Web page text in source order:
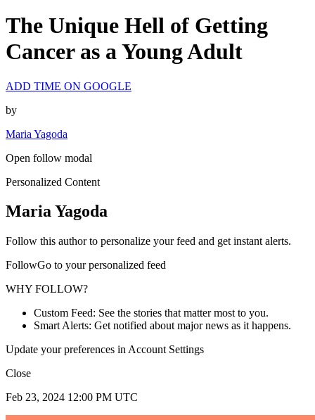
The Unique Hell of Getting
Cancer as a Young Adult
ADD TIME ON GOOGLE
by
Maria Yagoda
Open follow modal
Personalized Content
Maria Yagoda
Follow this author to personalize your feed and get instant alerts.
FollowGo to your personalized feed
WHY FOLLOW?
Custom Feed: See the stories that matter most to you.
Smart Alerts: Get notified about major news as it happens.
Update your preferences in Account Settings
Close
Feb 23, 2024 12:00 PM UTC